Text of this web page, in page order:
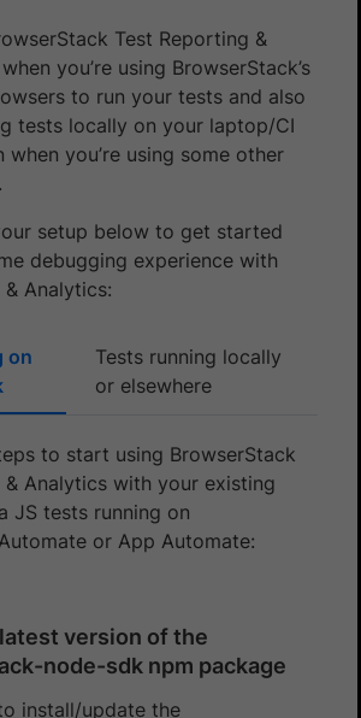
Test Reporting &
you’re using BrowserStack’s
to run your tests and also
tests locally on your laptop/CI
when you’re using some other
setup below to get started
debugging experience with
Analytics:
on
Tests running locally
or elsewhere
to start using BrowserStack
& Analytics with your existing
JS tests running on
or App Automate:
version of the
node-sdk npm package
install/update the